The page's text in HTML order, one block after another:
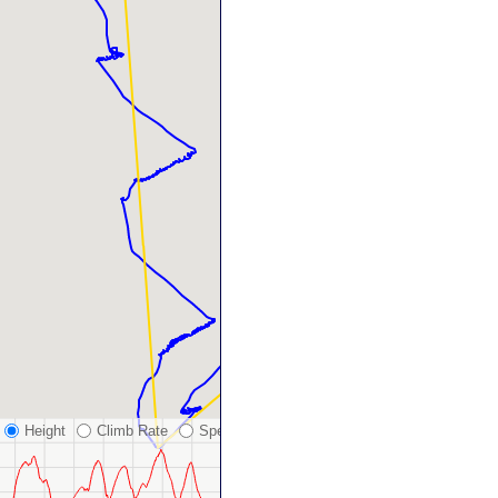
Height Climb Rate Speed